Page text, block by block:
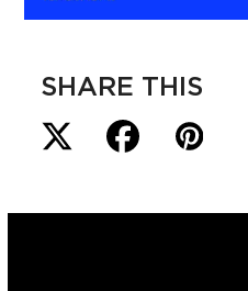
SHARE THIS